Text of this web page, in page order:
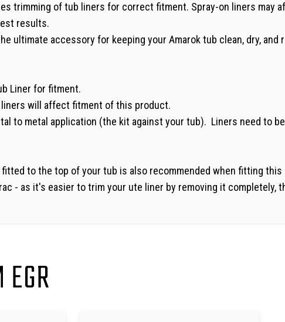
trimming of tub liners for correct fitment. Spray-on liners may
results.
ultimate accessory for keeping your Amarok tub clean, dry, and
Liner for fitment.
will affect fitment of this product.
to metal application (the kit against your tub). Liners need to
fitted to the top of your tub is also recommended when fitting
- as it's easier to trim your ute liner by removing it completely,